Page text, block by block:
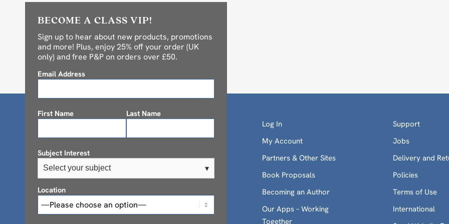
BECOME A CLASS VIP!
Sign up to hear about new products, promotions
and more! Plus, enjoy 25% off your order (UK
only) and free P&P on orders over £50.
Email Address
First Name Last Name
Subject Interest
Select your subject ▾
Location
Log In
My Account
Partners & Other Sites
Book Proposals
Becoming an Author
Our Apps – Working
Together
Support
Jobs
Delivery and
Policies
Terms of Use
International